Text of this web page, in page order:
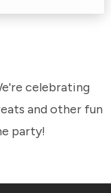
celebrating
and other fun
party!